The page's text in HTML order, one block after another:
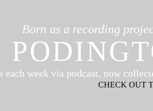
Born as a recording
each week via podcast, now
CHECK OUT